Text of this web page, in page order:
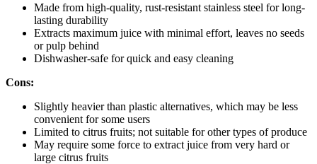
Made from high-quality, rust-resistant stainless steel for long-
lasting durability
Extracts maximum juice with minimal effort, leaves no seeds
or pulp behind
Dishwasher-safe for quick and easy cleaning
Cons:
Slightly heavier than plastic alternatives, which may be less
convenient for some users
Limited to citrus fruits; not suitable for other types of produce
May require some force to extract juice from very hard or
large citrus fruits